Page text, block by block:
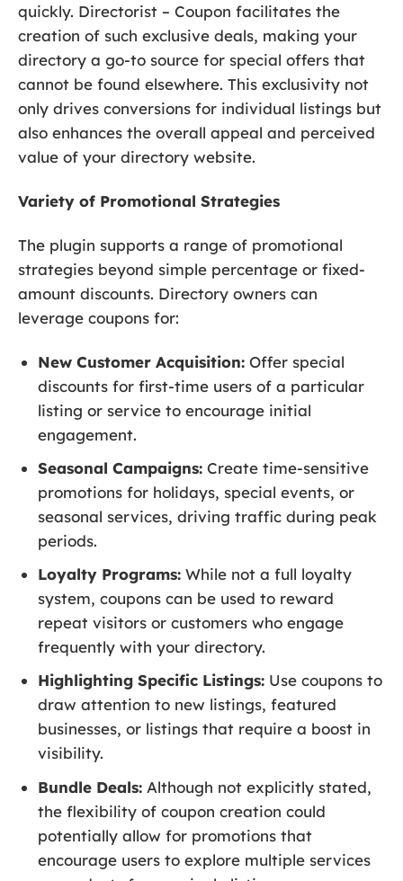
quickly. Directorist – Coupon facilitates the
creation of such exclusive deals, making your
directory a go-to source for special offers that
cannot be found elsewhere. This exclusivity not
only drives conversions for individual listings but
also enhances the overall appeal and perceived
value of your directory website.
Variety of Promotional Strategies
The plugin supports a range of promotional
strategies beyond simple percentage or fixed-
amount discounts. Directory owners can
leverage coupons for:
New Customer Acquisition: Offer special
discounts for first-time users of a particular
listing or service to encourage initial
engagement.
Seasonal Campaigns: Create time-sensitive
promotions for holidays, special events, or
seasonal services, driving traffic during peak
periods.
Loyalty Programs: While not a full loyalty
system, coupons can be used to reward
repeat visitors or customers who engage
frequently with your directory.
Highlighting Specific Listings: Use coupons to
draw attention to new listings, featured
businesses, or listings that require a boost in
visibility.
Bundle Deals: Although not explicitly stated,
the flexibility of coupon creation could
potentially allow for promotions that
encourage users to explore multiple services